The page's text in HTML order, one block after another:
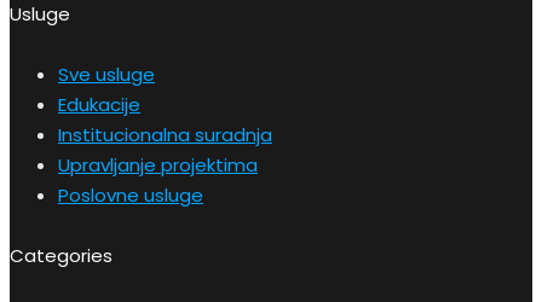
Usluge
Sve usluge
Edukacije
Institucionalna suradnja
Upravljanje projektima
Poslovne usluge
Categories